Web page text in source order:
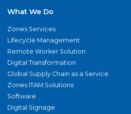
What We Do
Zones Services
Lifecycle Management
Remote Worker Solution
Digital Transformation
Global Supply Chain as a Service
Zones ITAM Solutions
Software
Digital Signage